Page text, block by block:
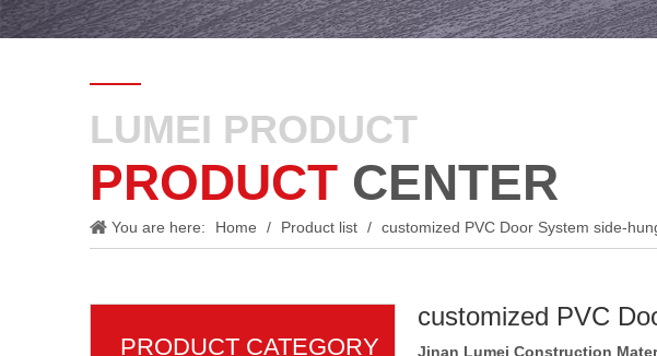
LUMEI PRODUCT
PRODUCT CENTER
You are here: Home / Product list / customized PVC Door System side-
PRODUCT CATEGORY
customized PVC
Jinan Lumei Construction